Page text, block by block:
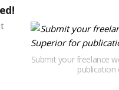
Submit your freelance
publication